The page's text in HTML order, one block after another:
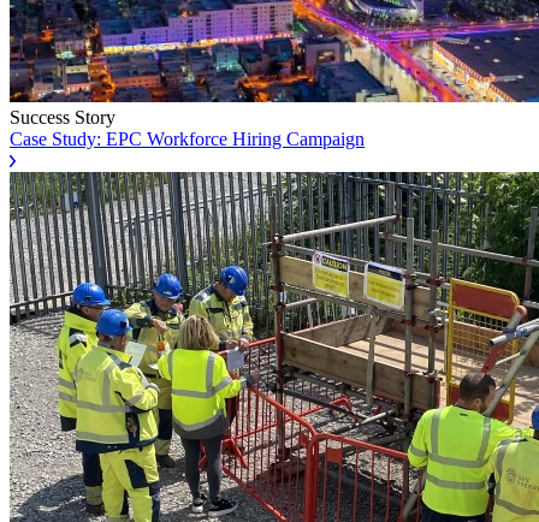
Success Story
Case Study: EPC Workforce Hiring Campaign